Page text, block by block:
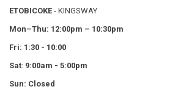
ETOBICOKE - KINGSWAY
Mon–Thu: 12:00pm – 10:30pm
Fri: 1:30 - 10:00
Sat: 9:00am - 5:00pm
Sun: Closed